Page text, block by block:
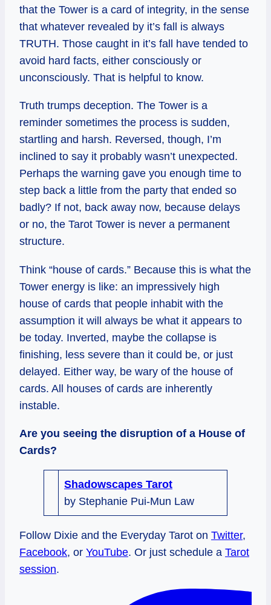
that the Tower is a card of integrity, in the sense
that whatever revealed by it’s fall is always
TRUTH. Those caught in it’s fall have tended to
avoid hard facts, either consciously or
unconsciously. That is helpful to know.
Truth trumps deception. The Tower is a
reminder sometimes the process is sudden,
startling and harsh. Reversed, though, I’m
inclined to say it probably wasn’t unexpected.
Perhaps the warning gave you enough time to
step back a little from the party that ended so
badly? If not, back away now, because delays
or no, the Tarot Tower is never a permanent
structure.
Think “house of cards.” Because this is what the
Tower energy is like: an impressively high
house of cards that people inhabit with the
assumption it will always be what it appears to
be today. Inverted, maybe the collapse is
finishing, less severe than it could be, or just
delayed. Either way, be wary of the house of
cards. All houses of cards are inherently
instable.
Are you seeing the disruption of a House of
Cards?
Shadowscapes Tarot
by Stephanie Pui-Mun Law
Follow Dixie and the Everyday Tarot on Twitter,
Facebook, or YouTube. Or just schedule a Tarot
session.